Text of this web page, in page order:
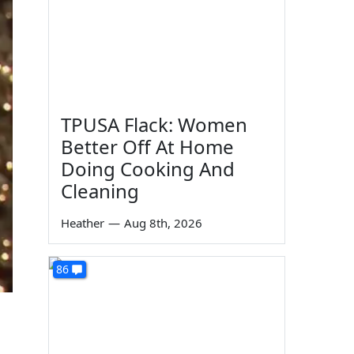
TPUSA Flack: Women
Better Off At Home
Doing Cooking And
Cleaning
Heather — Aug 8th, 2026
86